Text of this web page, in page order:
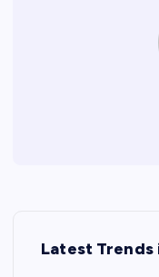
Latest Trends